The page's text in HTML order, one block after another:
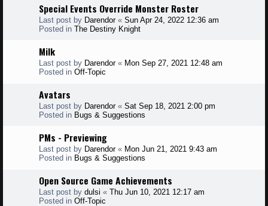
Special Events Override Monster Roster
Last post by Darendor« Sun Apr 24, 2022 12:36 am
Posted in The Destiny Knight
Milk
Last post by Darendor« Mon Sep 27, 2021 12:48 am
Posted in Off-Topic
Avatars
Last post by Darendor« Sat Sep 18, 2021 2:00 pm
Posted in Bugs & Suggestions
PMs - Previewing
Last post by Darendor« Mon Jun 21, 2021 9:43 am
Posted in Bugs & Suggestions
Open Source Game Achievements
Last post by dulsi « Thu Jun 10, 2021 12:17 am
Posted in Off-Topic